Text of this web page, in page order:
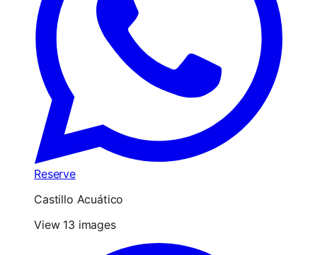
Reserve
Castillo Acuático
View 13 images